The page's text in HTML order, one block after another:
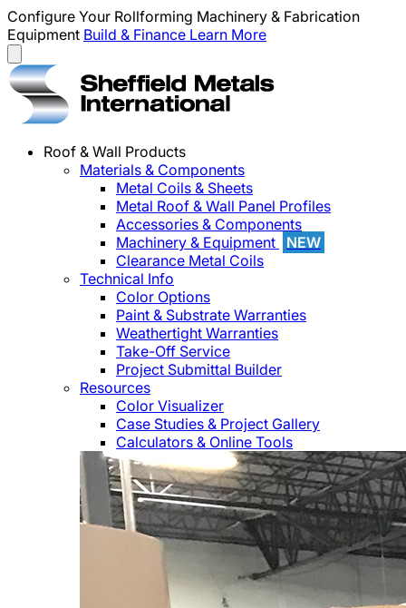
Configure Your Rollforming Machinery & Fabrication
Equipment Build & Finance Learn More
Roof & Wall Products
Materials & Components
Metal Coils & Sheets
Metal Roof & Wall Panel Profiles
Accessories & Components
Machinery & Equipment
NEW
Clearance Metal Coils
Technical Info
Color Options
Paint & Substrate Warranties
Weathertight Warranties
Take-Off Service
Project Submittal Builder
Resources
Color Visualizer
Case Studies & Project Gallery
Calculators & Online Tools